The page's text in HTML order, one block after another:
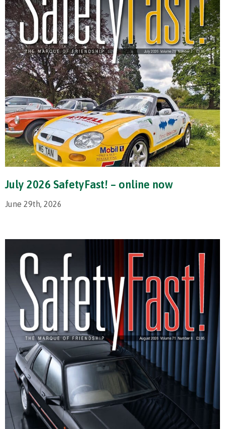
July 2026 SafetyFast! – online now
June 29th, 2026